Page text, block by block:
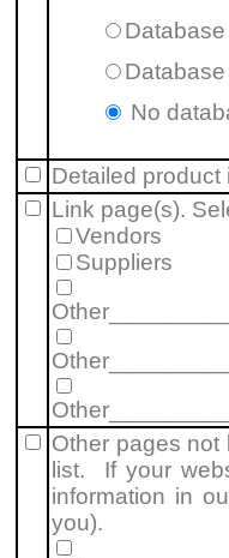
No
Detailed
Link page(s).
Vendors
Suppliers
Other pages not
list. If your
information in
you).